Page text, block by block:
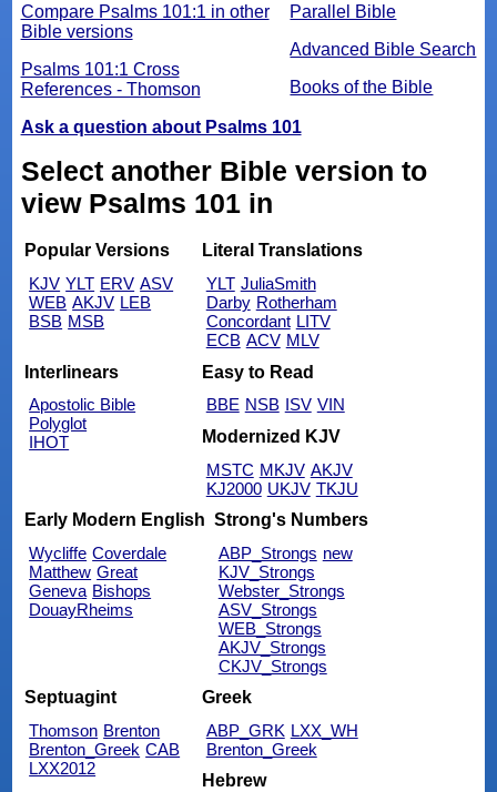
Parallel Bible
Advanced Bible Search
Books of the Bible
Compare Psalms 101:1 in other
Bible versions
Psalms 101:1 Cross
References - Thomson
Ask a question about Psalms 101
Select another Bible version to
view Psalms 101 in
Popular Versions
KJV YLT ERV ASV
WEB AKJV LEB
BSB MSB
Literal Translations
YLT JuliaSmith
Darby Rotherham
Concordant LITV
ECB ACV MLV
Interlinears
Apostolic Bible
Polyglot
IHOT
Easy to Read
BBE NSB ISV VIN
Modernized KJV
MSTC MKJV AKJV
KJ2000 UKJV TKJU
Early Modern English
Wycliffe Coverdale
Matthew Great
Geneva Bishops
DouayRheims
Strong's Numbers
ABP_Strongs new
KJV_Strongs
Webster_Strongs
ASV_Strongs
WEB_Strongs
AKJV_Strongs
CKJV_Strongs
Septuagint
Thomson Brenton
Brenton_Greek CAB
LXX2012
Greek
ABP_GRK LXX_WH
Brenton_Greek
Hebrew